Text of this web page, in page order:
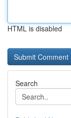
HTML is disabled
Search